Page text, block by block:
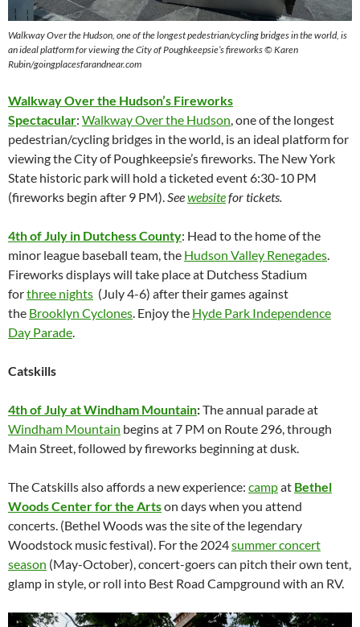
Walkway Over the Hudson, one of the longest pedestrian/cycling bridges in the world, is
an ideal platform for viewing the City of Poughkeepsie’s fireworks © Karen
Rubin/goingplacesfarandnear.com
Walkway Over the Hudson’s Fireworks
Spectacular: Walkway Over the Hudson, one of the longest
pedestrian/cycling bridges in the world, is an ideal platform for
viewing the City of Poughkeepsie’s fireworks. The New York
State historic park will hold a ticketed event 6:30-10 PM
(fireworks begin after 9 PM).Seewebsitefor tickets.
4th of July in Dutchess County: Head to the home of the
minor league baseball team, the Hudson Valley Renegades.
Fireworks displays will take place at Dutchess Stadium
forthree nights (July 4-6) after their games against
the Brooklyn Cyclones. Enjoy the Hyde Park Independence
Day Parade.
Catskills
4th of July at Windham Mountain:The annual parade at
Windham Mountain begins at 7 PM on Route 296, through
Main Street, followed by fireworks beginning at dusk.
The Catskills also affords a new experience: campat Bethel
Woods Center for the Artson days when you attend
concerts. (Bethel Woods was the site of the legendary
Woodstock music festival). For the 2024summer concert
season (May-October), concert-goers can pitch their own tent,
glamp in style, or roll into Best Road Campground with an RV.